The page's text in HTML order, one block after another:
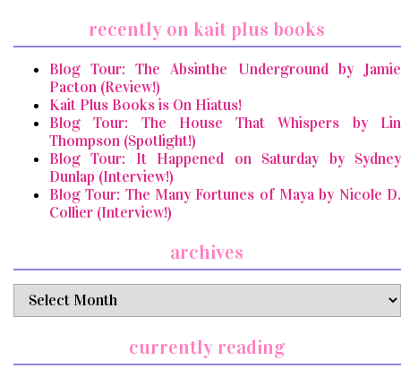
recently on kait plus books
Blog Tour: The Absinthe Underground by Jamie
Pacton (Review!)
Kait Plus Books is On Hiatus!
Blog Tour: The House That Whispers by Lin
Thompson (Spotlight!)
Blog Tour: It Happened on Saturday by Sydney
Dunlap (Interview!)
Blog Tour: The Many Fortunes of Maya by Nicole D.
Collier (Interview!)
archives
archives
currently reading